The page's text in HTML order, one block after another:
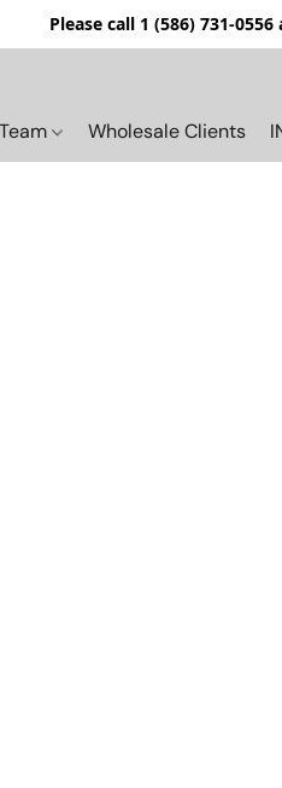
Please call 1 (586) 731-
Wholesale Clients